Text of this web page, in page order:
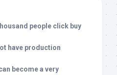
people click buy
have production
become a very